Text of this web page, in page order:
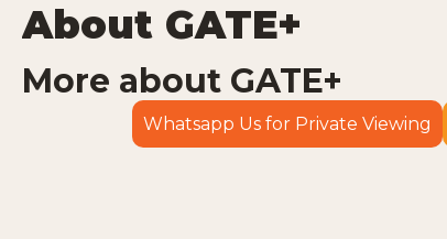
About GATE+
More about GATE+
Whatsapp Us for Private Viewing